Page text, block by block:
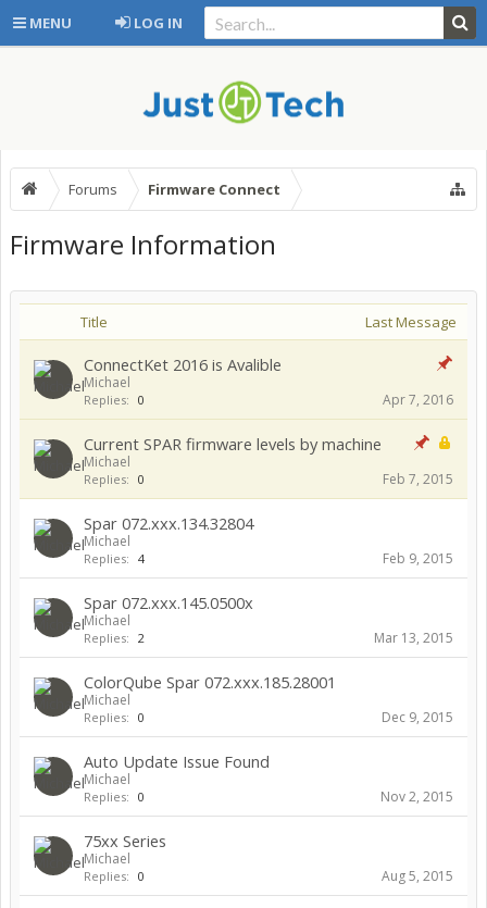
MENU LOG IN
Forums Firmware Connect
Firmware Information
Title Last Message
ConnectKet 2016 is Avalible
Michael
Replies: 0 Apr 7, 2016
Current SPAR firmware levels by machine
Michael
Replies: 0 Feb 7, 2015
Spar 072.xxx.134.32804
Michael
Replies: 4 Feb 9, 2015
Spar 072.xxx.145.0500x
Michael
Replies: 2 Mar 13, 2015
ColorQube Spar 072.xxx.185.28001
Michael
Replies: 0 Dec 9, 2015
Auto Update Issue Found
Michael
Replies: 0 Nov 2, 2015
75xx Series
Michael
Replies: 0 Aug 5, 2015